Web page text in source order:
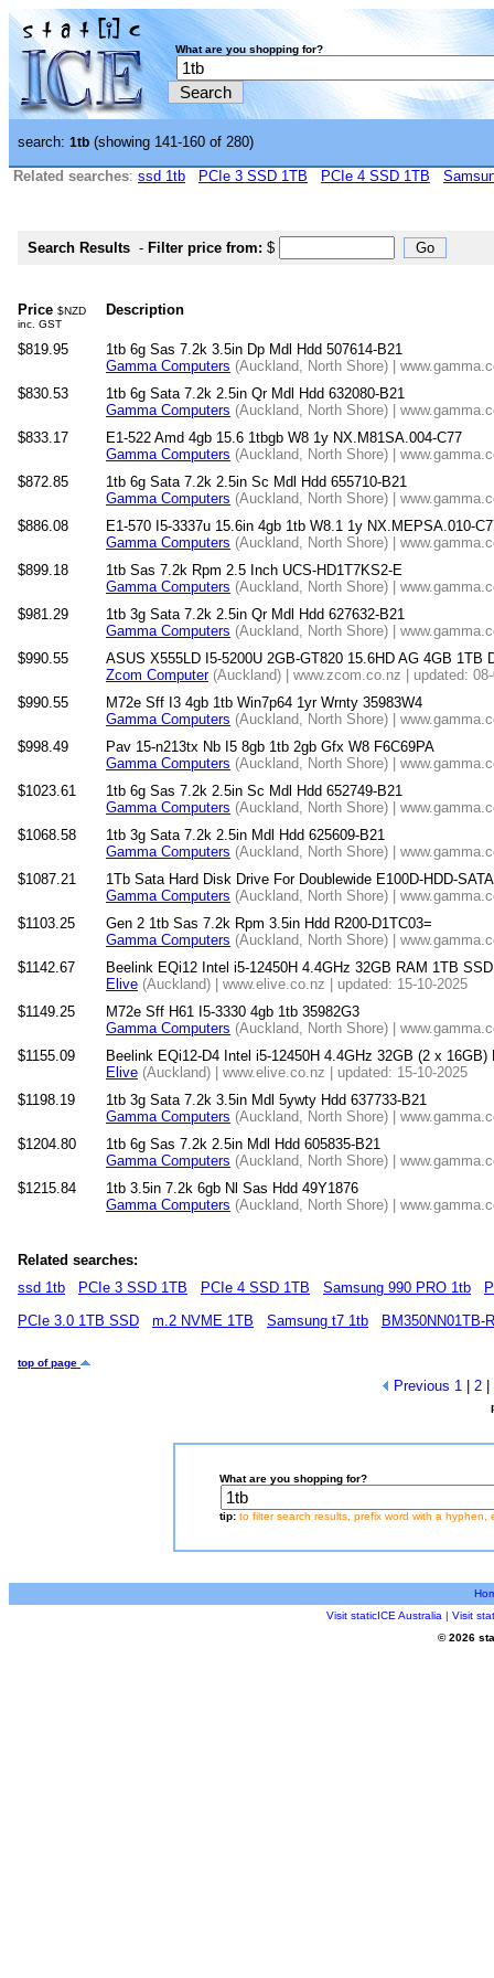
What are you shopping for?
search: 1tb (showing 141-160 of 280)
Related searches: ssd 1tb PCIe 3 SSD 1TB PCIe 4 SSD 1TB
Search Results - Filter price from: $
Price $NZD
inc. GST
Description
$819.95
1tb 6g Sas 7.2k 3.5in Dp Mdl Hdd 507614-B21
Gamma Computers (Auckland, North Shore) |
$830.53
1tb 6g Sata 7.2k 2.5in Qr Mdl Hdd 632080-B21
Gamma Computers (Auckland, North Shore) |
$833.17
E1-522 Amd 4gb 15.6 1tbgb W8 1y NX.M81SA.004-C77
Gamma Computers (Auckland, North Shore) |
$872.85
1tb 6g Sata 7.2k 2.5in Sc Mdl Hdd 655710-B21
Gamma Computers (Auckland, North Shore) |
$886.08
E1-570 I5-3337u 15.6in 4gb 1tb W8.1 1y NX.MEPSA.010-
Gamma Computers (Auckland, North Shore) |
$899.18
1tb Sas 7.2k Rpm 2.5 Inch UCS-HD1T7KS2-E
Gamma Computers (Auckland, North Shore) |
$981.29
1tb 3g Sata 7.2k 2.5in Qr Mdl Hdd 627632-B21
Gamma Computers (Auckland, North Shore) |
$990.55
ASUS X555LD I5-5200U 2GB-GT820 15.6HD AG 4GB 1TB
Zcom Computer(Auckland) | www.zcom.co.nz | updated:
$990.55
M72e Sff I3 4gb 1tb Win7p64 1yr Wrnty 35983W4
Gamma Computers (Auckland, North Shore) |
$998.49
Pav 15-n213tx Nb I5 8gb 1tb 2gb Gfx W8 F6C69PA
Gamma Computers (Auckland, North Shore) |
$1023.61
1tb 6g Sas 7.2k 2.5in Sc Mdl Hdd 652749-B21
Gamma Computers (Auckland, North Shore) |
$1068.58
1tb 3g Sata 7.2k 2.5in Mdl Hdd 625609-B21
Gamma Computers (Auckland, North Shore) |
$1087.21
1Tb Sata Hard Disk Drive For Doublewide E100D-HDD-
Gamma Computers (Auckland, North Shore) |
$1103.25
Gen 2 1tb Sas 7.2k Rpm 3.5in Hdd R200-D1TC03=
Gamma Computers (Auckland, North Shore) |
$1142.67
Beelink EQi12 Intel i5-12450H 4.4GHz 32GB RAM 1TB
Elive (Auckland) | www.elive.co.nz | updated: 15-10-2025
$1149.25
M72e Sff H61 I5-3330 4gb 1tb 35982G3
Gamma Computers (Auckland, North Shore) |
$1155.09
Beelink EQi12-D4 Intel i5-12450H 4.4GHz 32GB (2 x
Elive (Auckland) | www.elive.co.nz | updated: 15-10-2025
$1198.19
1tb 3g Sata 7.2k 3.5in Mdl 5ywty Hdd 637733-B21
Gamma Computers (Auckland, North Shore) |
$1204.80
1tb 6g Sas 7.2k 2.5in Mdl Hdd 605835-B21
Gamma Computers (Auckland, North Shore) |
$1215.84
1tb 3.5in 7.2k 6gb Nl Sas Hdd 49Y1876
Gamma Computers (Auckland, North Shore) |
Related searches:
ssd 1tb
PCIe 3 SSD 1TB PCIe 4 SSD 1TB Samsung 990 PRO 1tb
PCIe 3.0 1TB SSD
m.2 NVME 1TB Samsung t7 1tb BM350NN01TB-
top of page
Previous 1 2
What are you shopping for?
tip: to filter search results, prefix word with a hyphen,
Visit staticICE Australia | Visit
© 2026